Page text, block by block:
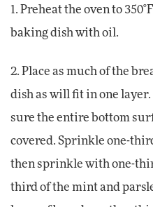
1. Preheat the oven to
baking dish with oil.
2. Place as much of the
dish as will fit in one
sure the entire bottom
covered. Sprinkle one-
then sprinkle with one-
third of the mint and